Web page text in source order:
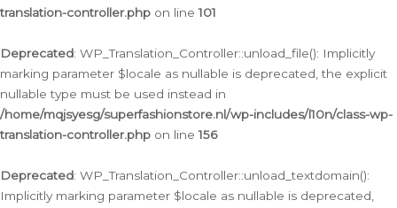
translation-controller.php on line101
Deprecated: WP_Translation_Controller::unload_file(): Implicitly
marking parameter $locale as nullable is deprecated, the explicit
nullable type must be used instead in
/home/mqjsyesg/superfashionstore.nl/wp-includes/l10n/class-wp-
translation-controller.php on line156
Deprecated: WP_Translation_Controller::unload_textdomain():
Implicitly marking parameter $locale as nullable is deprecated,